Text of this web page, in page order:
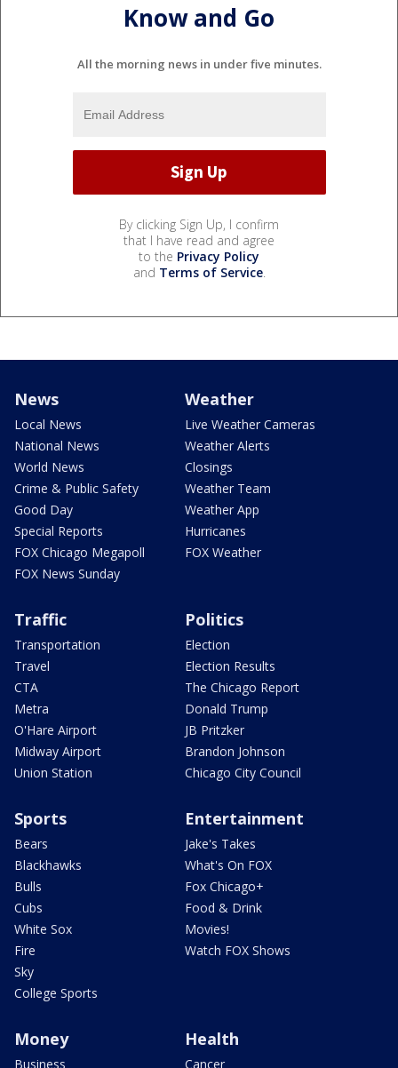
Know and Go
All the morning news in under five minutes.
By clicking Sign Up, I confirm
that I have read and agree
to the Privacy Policy
and Terms of Service.
News
Local News
National News
World News
Crime & Public Safety
Good Day
Special Reports
FOX Chicago Megapoll
FOX News Sunday
Weather
Live Weather Cameras
Weather Alerts
Closings
Weather Team
Weather App
Hurricanes
FOX Weather
Traffic
Transportation
Travel
CTA
Metra
O'Hare Airport
Midway Airport
Union Station
Politics
Election
Election Results
The Chicago Report
Donald Trump
JB Pritzker
Brandon Johnson
Chicago City Council
Sports
Bears
Blackhawks
Bulls
Cubs
White Sox
Fire
Sky
College Sports
Entertainment
Jake's Takes
What's On FOX
Fox Chicago+
Food & Drink
Movies!
Watch FOX Shows
Money
Business
Health
Cancer